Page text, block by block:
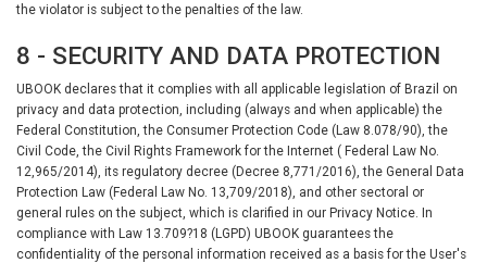
the violator is subject to the penalties of the law.
8 - SECURITY AND DATA PROTECTION
UBOOK declares that it complies with all applicable legislation of Brazil on
privacy and data protection, including (always and when applicable) the
Federal Constitution, the Consumer Protection Code (Law 8.078/90), the
Civil Code, the Civil Rights Framework for the Internet ( Federal Law No.
12,965/2014), its regulatory decree (Decree 8,771/2016), the General Data
Protection Law (Federal Law No. 13,709/2018), and other sectoral or
general rules on the subject, which is clarified in our Privacy Notice. In
compliance with Law 13.709?18 (LGPD) UBOOK guarantees the
confidentiality of the personal information received as a basis for the User's